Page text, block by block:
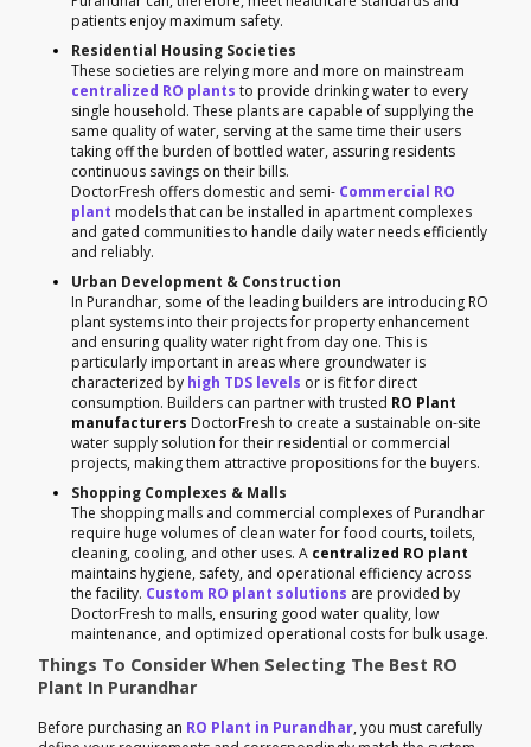
patients enjoy maximum safety.
Residential Housing Societies
These societies are relying more and more on mainstream
centralized RO plants to provide drinking water to every
single household. These plants are capable of supplying the
same quality of water, serving at the same time their users
taking off the burden of bottled water, assuring residents
continuous savings on their bills.
DoctorFresh offers domestic and semi- Commercial RO
plant models that can be installed in apartment complexes
and gated communities to handle daily water needs efficiently
and reliably.
Urban Development & Construction
In Purandhar, some of the leading builders are introducing RO
plant systems into their projects for property enhancement
and ensuring quality water right from day one. This is
particularly important in areas where groundwater is
characterized by high TDS levels or is fit for direct
consumption. Builders can partner with trusted RO Plant
manufacturers DoctorFresh to create a sustainable on-site
water supply solution for their residential or commercial
projects, making them attractive propositions for the buyers.
Shopping Complexes & Malls
The shopping malls and commercial complexes of Purandhar
require huge volumes of clean water for food courts, toilets,
cleaning, cooling, and other uses. A centralized RO plant
maintains hygiene, safety, and operational efficiency across
the facility. Custom RO plant solutions are provided by
DoctorFresh to malls, ensuring good water quality, low
maintenance, and optimized operational costs for bulk usage.
Things To Consider When Selecting The Best RO
Plant In Purandhar
Before purchasing an RO Plant in Purandhar, you must carefully